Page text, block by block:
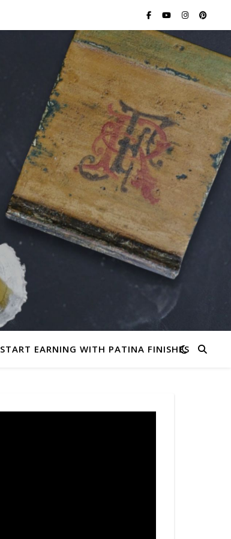
START EARNING WITH PATINA FINISHES